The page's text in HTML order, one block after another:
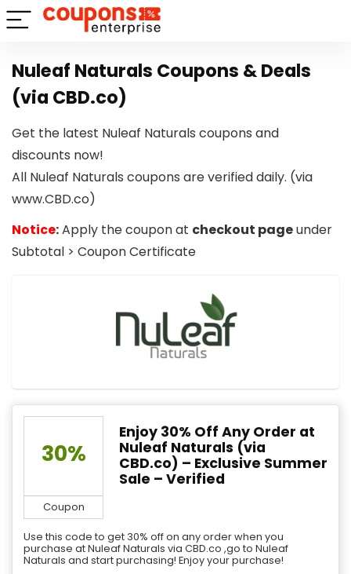
Nuleaf Naturals Coupons & Deals
(via CBD.co)
Get the latest Nuleaf Naturals coupons and
discounts now!
All Nuleaf Naturals coupons are verified daily. (via
www.CBD.co)
Notice:Apply the coupon at checkout pageunder
Subtotal > Coupon Certificate
30%
Coupon
Enjoy 30% Off Any Order at
Nuleaf Naturals (via
CBD.co) – Exclusive Summer
Sale – Verified
Use this code to get 30% off on any order when you
purchase at Nuleaf Naturals via CBD.co ,go to Nuleaf
Naturals and start purchasing! Enjoy your purchase!